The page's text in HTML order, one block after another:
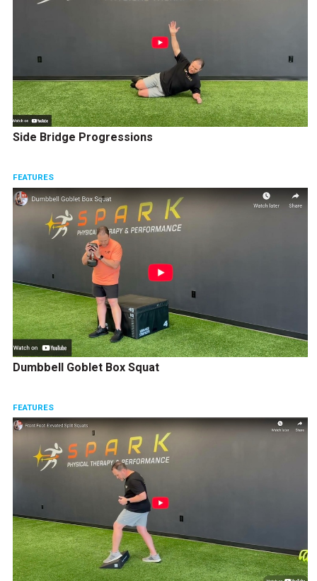
Side Bridge Progressions
FEATURES
Dumbbell Goblet Box Squat
FEATURES